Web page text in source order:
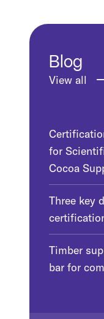
Blog
View all
for
Cocoa
Three key
Timber
bar for